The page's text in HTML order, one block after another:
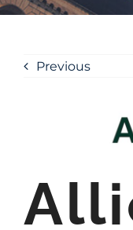
Previous